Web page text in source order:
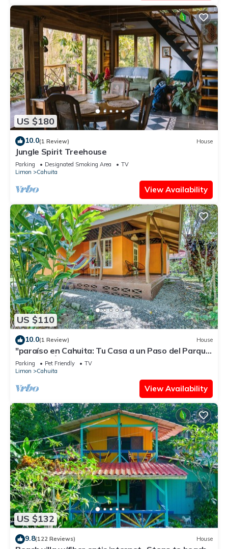
US $180
10.0(1 Review) House
Jungle Spirit Treehouse
Parking Designated Smoking Area
TV
Limon
Cahuita
View Availability
US $110
10.0(1 Review) House
"paraíso en Cahuita: Tu Casa a un Paso del Parque
Nacional 🌴🏡"
Parking Pet Friendly
TV
Limon
Cahuita
View Availability
US $132
9.8(122 Reviews) House